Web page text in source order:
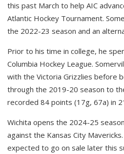
this past March to help AIC
Atlantic Hockey Tournament.
the 2022-23 season and an
Prior to his time in college, he
Columbia Hockey League.
with the Victoria Grizzlies before
through the 2019-20 season to
recorded 84 points (17g, 67a) in
Wichita opens the 2024-25
against the Kansas City
expected to go on sale later this